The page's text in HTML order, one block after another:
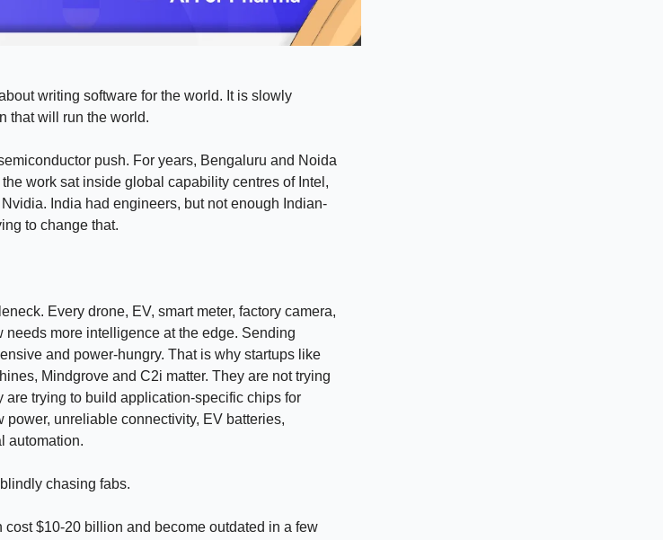
writing software for the world. It is slowly
that will run the world.
push. For years, Bengaluru and Noida
work sat inside global capability centres of Intel,
India had engineers, but not enough Indian-
to change that.
Every drone, EV, smart meter, factory camera,
more intelligence at the edge. Sending
and power-hungry. That is why startups like
Mindgrove and C2i matter. They are not trying
are trying to build application-specific chips for
power, unreliable connectivity, EV batteries,
automation.
chasing fabs.
$10-20 billion and become outdated in a few